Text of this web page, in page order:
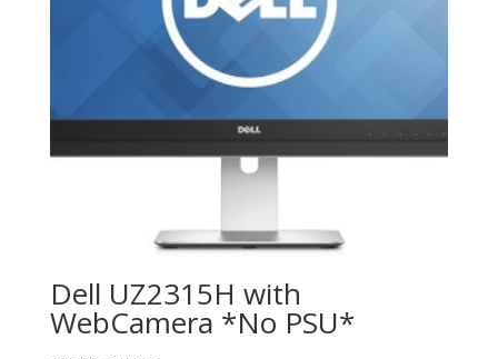
Dell UZ2315H with
WebCamera *No PSU*